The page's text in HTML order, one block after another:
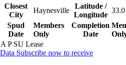
Closest
City
Haynesville
Latitude /
Longitude
Spud
Date
Members
Only
Completion
Date
P SU Lease
Subscribe now to receive